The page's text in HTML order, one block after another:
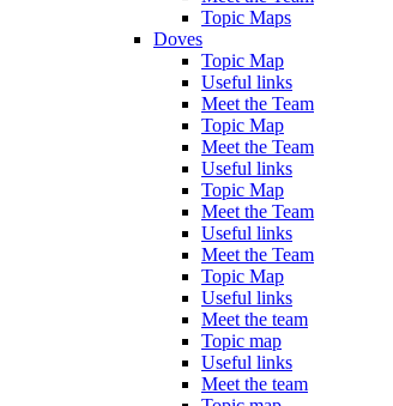
Topic Maps
Doves
Topic Map
Useful links
Meet the Team
Topic Map
Meet the Team
Useful links
Topic Map
Meet the Team
Useful links
Meet the Team
Topic Map
Useful links
Meet the team
Topic map
Useful links
Meet the team